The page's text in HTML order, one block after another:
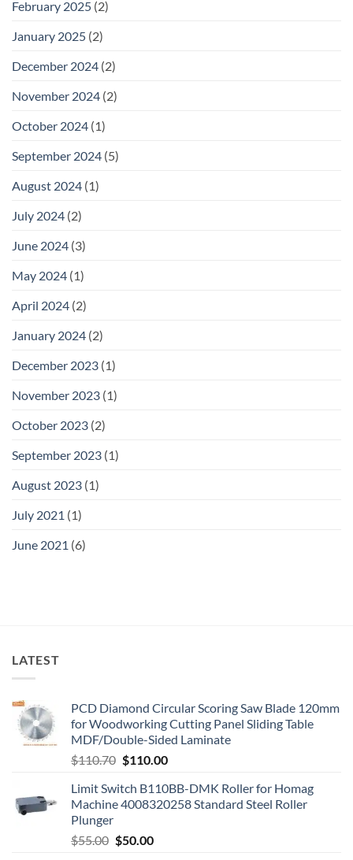
February 2025 (2)
January 2025 (2)
December 2024 (2)
November 2024 (2)
October 2024 (1)
September 2024 (5)
August 2024 (1)
July 2024 (2)
June 2024 (3)
May 2024 (1)
April 2024 (2)
January 2024 (2)
December 2023 (1)
November 2023 (1)
October 2023 (2)
September 2023 (1)
August 2023 (1)
July 2021 (1)
June 2021 (6)
LATEST
PCD Diamond Circular Scoring Saw Blade 120mm
for Woodworking Cutting Panel Sliding Table
MDF/Double-Sided Laminate
$110.70 $110.00
Limit Switch B110BB-DMK Roller for Homag
Machine 4008320258 Standard Steel Roller
Plunger
$55.00 $50.00